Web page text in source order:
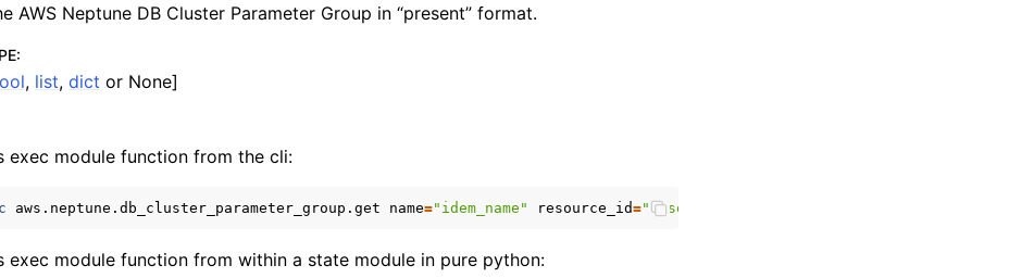
AWS Neptune DB Cluster Parameter Group in “present” format.
:
, list, dict or None]
exec module function from the cli:
aws.neptune.db_cluster_parameter_group.get name="idem_name" resource_id="resource_id"
exec module function from within a state module in pure python: